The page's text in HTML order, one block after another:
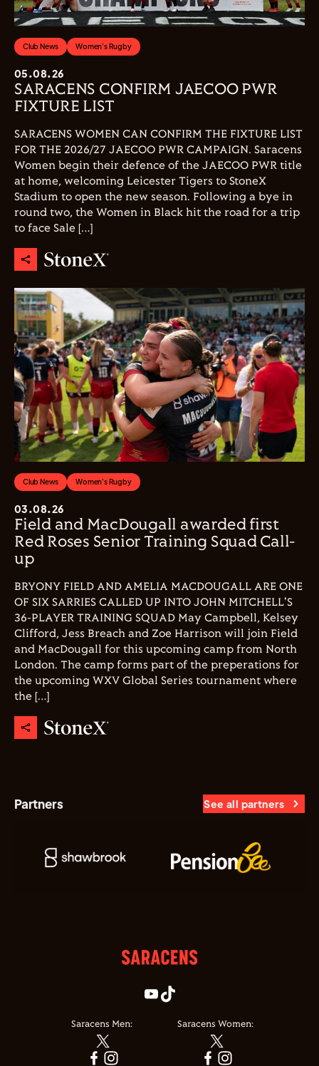
Club News Women's Rugby
05.08.26
SARACENS CONFIRM JAECOO PWR
FIXTURE LIST
SARACENS WOMEN CAN CONFIRM THE FIXTURE LIST
FOR THE 2026/27 JAECOO PWR CAMPAIGN. Saracens
Women begin their defence of the JAECOO PWR title
at home, welcoming Leicester Tigers to StoneX
Stadium to open the new season. Following a bye in
round two, the Women in Black hit the road for a trip
to face Sale […]
Club News Women's Rugby
03.08.26
Field and MacDougall awarded first
Red Roses Senior Training Squad Call-
up
BRYONY FIELD AND AMELIA MACDOUGALL ARE ONE
OF SIX SARRIES CALLED UP INTO JOHN MITCHELL'S
36-PLAYER TRAINING SQUAD May Campbell, Kelsey
Clifford, Jess Breach and Zoe Harrison will join Field
and MacDougall for this upcoming camp from North
London. The camp forms part of the preperations for
the upcoming WXV Global Series tournament where
the […]
Partners See all partners
Saracens Men: Saracens Women: